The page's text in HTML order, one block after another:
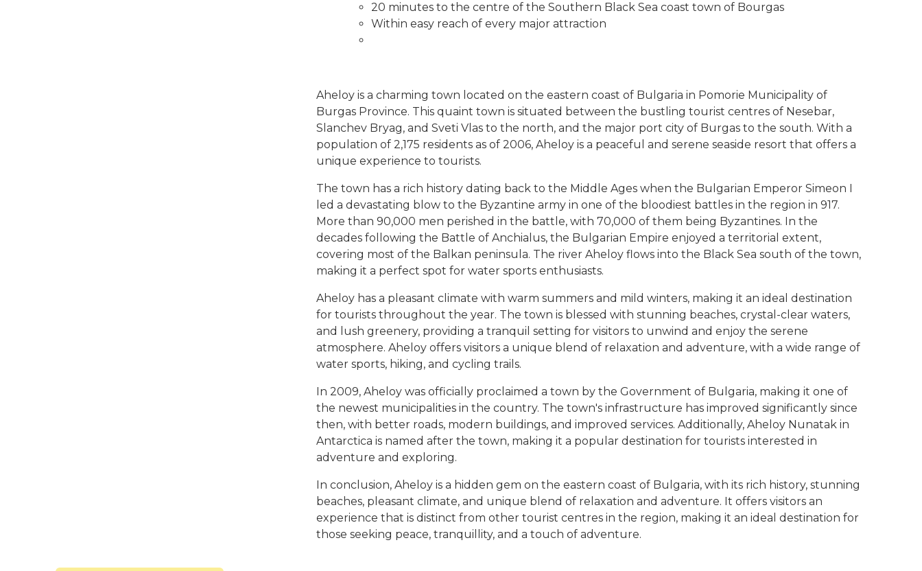
20 minutes to the centre of the Southern Black Sea coast town of Bourgas
Within easy reach of every major attraction
Aheloy is a charming town located on the eastern coast of Bulgaria in Pomorie Municipality of
Burgas Province. This quaint town is situated between the bustling tourist centres of Nesebar,
Slanchev Bryag, and Sveti Vlas to the north, and the major port city of Burgas to the south. With a
population of 2,175 residents as of 2006, Aheloy is a peaceful and serene seaside resort that offers a
unique experience to tourists.
The town has a rich history dating back to the Middle Ages when the Bulgarian Emperor Simeon I
led a devastating blow to the Byzantine army in one of the bloodiest battles in the region in 917.
More than 90,000 men perished in the battle, with 70,000 of them being Byzantines. In the
decades following the Battle of Anchialus, the Bulgarian Empire enjoyed a territorial extent,
covering most of the Balkan peninsula. The river Aheloy flows into the Black Sea south of the town,
making it a perfect spot for water sports enthusiasts.
Aheloy has a pleasant climate with warm summers and mild winters, making it an ideal destination
for tourists throughout the year. The town is blessed with stunning beaches, crystal-clear waters,
and lush greenery, providing a tranquil setting for visitors to unwind and enjoy the serene
atmosphere. Aheloy offers visitors a unique blend of relaxation and adventure, with a wide range of
water sports, hiking, and cycling trails.
In 2009, Aheloy was officially proclaimed a town by the Government of Bulgaria, making it one of
the newest municipalities in the country. The town's infrastructure has improved significantly since
then, with better roads, modern buildings, and improved services. Additionally, Aheloy Nunatak in
Antarctica is named after the town, making it a popular destination for tourists interested in
adventure and exploring.
In conclusion, Aheloy is a hidden gem on the eastern coast of Bulgaria, with its rich history, stunning
beaches, pleasant climate, and unique blend of relaxation and adventure. It offers visitors an
experience that is distinct from other tourist centres in the region, making it an ideal destination for
those seeking peace, tranquillity, and a touch of adventure.